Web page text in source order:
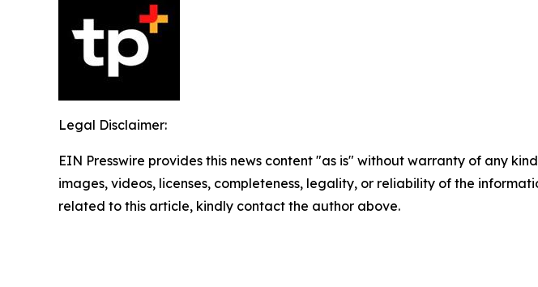
Legal Disclaimer:
EIN Presswire provides this news content "as is" without warranty of any
images, videos, licenses, completeness, legality, or reliability of the
related to this article, kindly contact the author above.